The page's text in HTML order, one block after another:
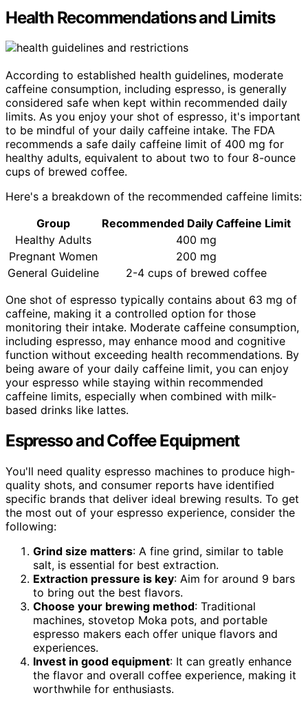
Health Recommendations and Limits
According to established health guidelines, moderate
caffeine consumption, including espresso, is generally
considered safe when kept within recommended daily
limits. As you enjoy your shot of espresso, it's important
to be mindful of your daily caffeine intake. The FDA
recommends a safe daily caffeine limit of 400 mg for
healthy adults, equivalent to about two to four 8-ounce
cups of brewed coffee.
Here's a breakdown of the recommended caffeine limits:
Group
Recommended Daily Caffeine Limit
Healthy Adults
400 mg
Pregnant Women
200 mg
General Guideline
2-4 cups of brewed coffee
One shot of espresso typically contains about 63 mg of
caffeine, making it a controlled option for those
monitoring their intake. Moderate caffeine consumption,
including espresso, may enhance mood and cognitive
function without exceeding health recommendations. By
being aware of your daily caffeine limit, you can enjoy
your espresso while staying within recommended
caffeine limits, especially when combined with milk-
based drinks like lattes.
Espresso and Coffee Equipment
You'll need quality espresso machines to produce high-
quality shots, and consumer reports have identified
specific brands that deliver ideal brewing results. To get
the most out of your espresso experience, consider the
following:
Grind size matters: A fine grind, similar to table
salt, is essential for best extraction.
Extraction pressure is key: Aim for around 9 bars
to bring out the best flavors.
Choose your brewing method: Traditional
machines, stovetop Moka pots, and portable
espresso makers each offer unique flavors and
experiences.
Invest in good equipment: It can greatly enhance
the flavor and overall coffee experience, making it
worthwhile for enthusiasts.